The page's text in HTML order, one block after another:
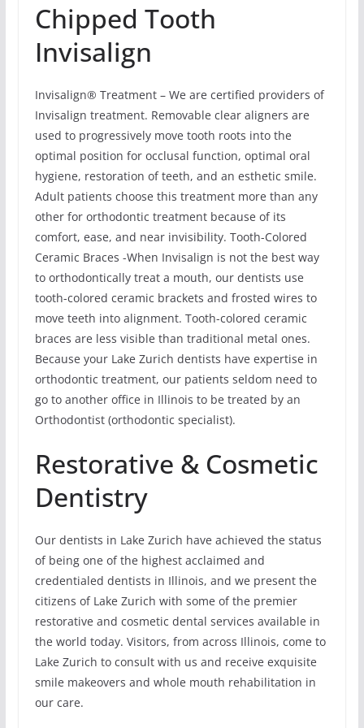
Chipped Tooth
Invisalign
Invisalign® Treatment – We are certified providers of
Invisalign treatment. Removable clear aligners are
used to progressively move tooth roots into the
optimal position for occlusal function, optimal oral
hygiene, restoration of teeth, and an esthetic smile.
Adult patients choose this treatment more than any
other for orthodontic treatment because of its
comfort, ease, and near invisibility. Tooth-Colored
Ceramic Braces -When Invisalign is not the best way
to orthodontically treat a mouth, our dentists use
tooth-colored ceramic brackets and frosted wires to
move teeth into alignment. Tooth-colored ceramic
braces are less visible than traditional metal ones.
Because your Lake Zurich dentists have expertise in
orthodontic treatment, our patients seldom need to
go to another office in Illinois to be treated by an
Orthodontist (orthodontic specialist).
Restorative & Cosmetic
Dentistry
Our dentists in Lake Zurich have achieved the status
of being one of the highest acclaimed and
credentialed dentists in Illinois, and we present the
citizens of Lake Zurich with some of the premier
restorative and cosmetic dental services available in
the world today. Visitors, from across Illinois, come to
Lake Zurich to consult with us and receive exquisite
smile makeovers and whole mouth rehabilitation in
our care.